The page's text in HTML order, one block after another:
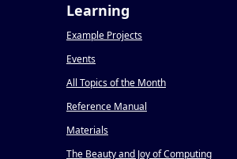
Learning
Example Projects
Events
All Topics of the Month
Reference Manual
Materials
The Beauty and Joy of Computing